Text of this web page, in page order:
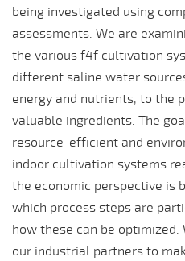
being investigated using
assessments. We are
the various f4f cultivation
different saline water
energy and nutrients, to the
valuable ingredients. The
resource-efficient and
indoor cultivation systems
the economic perspective is
which process steps are
how these can be
our industrial partners to